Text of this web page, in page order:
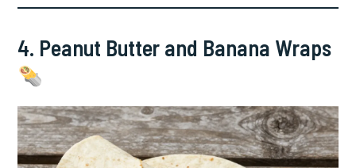
4. Peanut Butter and Banana Wraps